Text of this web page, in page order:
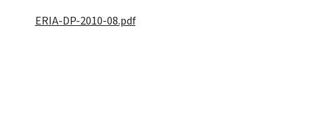
ERIA-DP-2010-08.pdf